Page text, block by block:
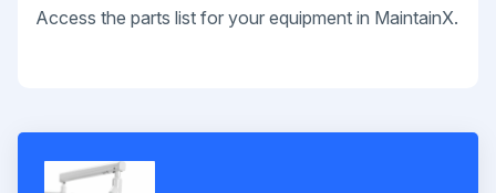
Access the parts list for your equipment in MaintainX.